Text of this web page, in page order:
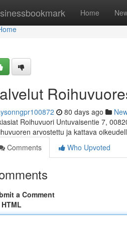
Home
80 days ago
Roihuvuori Untuvaisentie 7,
arvostettu ja kattava
Comments
Who Upvoted
a Comment